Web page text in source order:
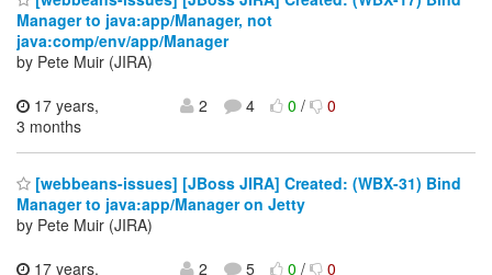
Manager to java:app/Manager, not
java:comp/env/app/Manager
by Pete Muir (JIRA)
17 years,
3 months
2 4 0/ 0
[webbeans-issues] [JBoss JIRA] Created: (WBX-31) Bind
Manager to java:app/Manager on Jetty
by Pete Muir (JIRA)
17 years,
2 5 0/ 0